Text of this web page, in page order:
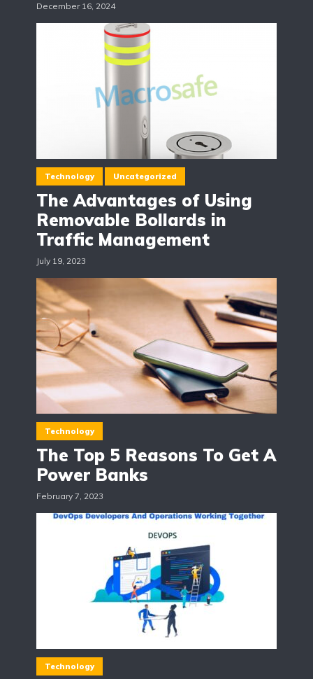
December 16, 2024
Technology Uncategorized
The Advantages of Using
Removable Bollards in
Traffic Management
July 19, 2023
Technology
The Top 5 Reasons To Get A
Power Banks
February 7, 2023
Technology